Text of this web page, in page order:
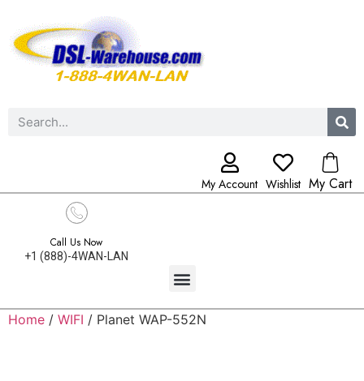
My Account Wishlist My Cart
Call Us Now
+1 (888)-4WAN-LAN
Home / WIFI / Planet WAP-552N